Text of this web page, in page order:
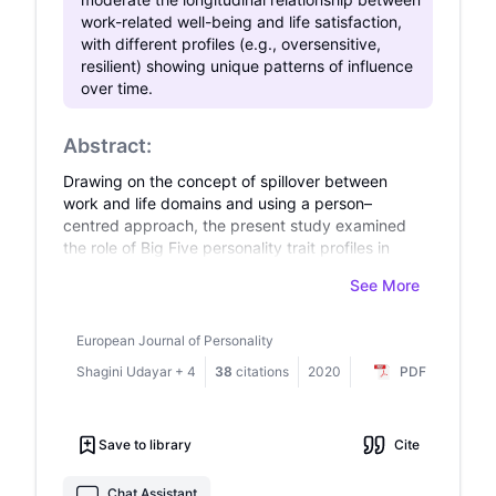
burden imposed by romantic involvement and its
impact on academic success. Future research
should explore moderating factors such as
emotional intelligence and time management
romantic distraction.
work-related well-being and life satisfaction,
with different profiles (e.g., oversensitive,
resilient) showing unique patterns of influence
over time.
Abstract:
Drawing on the concept of spillover between
work and life domains and using a person–
centred approach, the present study examined
the role of Big Five personality trait profiles in
related well–being and life satisfaction over a 1–
Switzerland (N = 1204). Latent profile analysis
was first carried out to derive and compare
alternative latent personality profile models.
profiles (resilient, average, and oversensitive) as
satisfaction were used as negative and positive
See More
European Journal of Personality
Shagini Udayar + 4 38 citations 2020 PDF
Save to library Cite